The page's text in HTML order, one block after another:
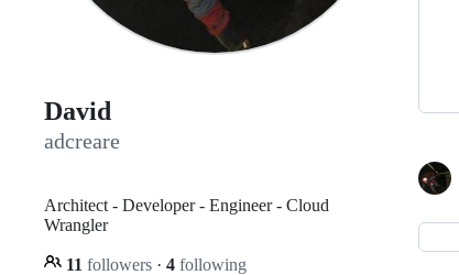
David
adcreare
Architect - Developer - Engineer - Cloud
Wrangler
11 followers · 4 following